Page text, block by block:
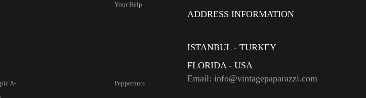
A-
Your Help
Peppernuts
ADDRESS INFORMATION
ISTANBUL - TURKEY
FLORIDA - USA
Email: info@vintagepaparazzi.com